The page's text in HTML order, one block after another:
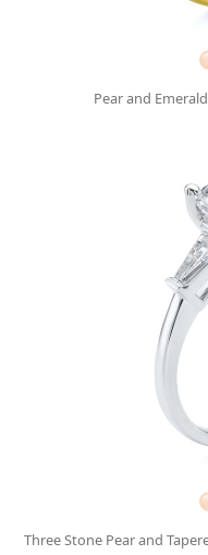
Pear and
Three Stone Pear and